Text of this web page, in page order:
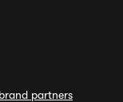
partners